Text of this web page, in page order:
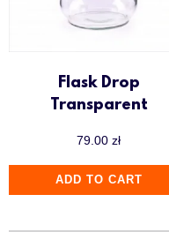
Flask Drop
Transparent
79.00 zł
ADD TO CART